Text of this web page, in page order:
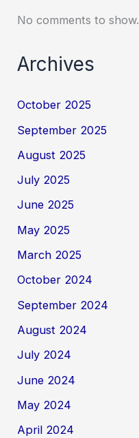
No comments to show.
Archives
October 2025
September 2025
August 2025
July 2025
June 2025
May 2025
March 2025
October 2024
September 2024
August 2024
July 2024
June 2024
May 2024
April 2024